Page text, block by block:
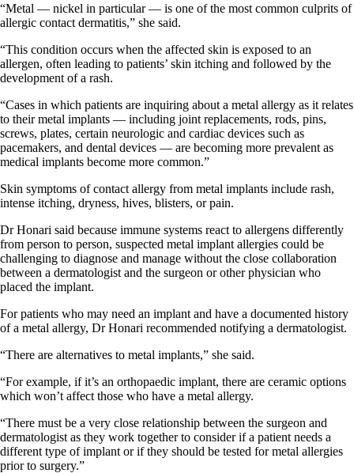
“Metal — nickel in particular — is one of the most common culprits of
allergic contact dermatitis,” she said.
“This condition occurs when the affected skin is exposed to an
allergen, often leading to patients’ skin itching and followed by the
development of a rash.
“Cases in which patients are inquiring about a metal allergy as it relates
to their metal implants — including joint replacements, rods, pins,
screws, plates, certain neurologic and cardiac devices such as
pacemakers, and dental devices — are becoming more prevalent as
medical implants become more common.”
Skin symptoms of contact allergy from metal implants include rash,
intense itching, dryness, hives, blisters, or pain.
Dr Honari said because immune systems react to allergens differently
from person to person, suspected metal implant allergies could be
challenging to diagnose and manage without the close collaboration
between a dermatologist and the surgeon or other physician who
placed the implant.
For patients who may need an implant and have a documented history
of a metal allergy, Dr Honari recommended notifying a dermatologist.
“There are alternatives to metal implants,” she said.
“For example, if it’s an orthopaedic implant, there are ceramic options
which won’t affect those who have a metal allergy.
“There must be a very close relationship between the surgeon and
dermatologist as they work together to consider if a patient needs a
different type of implant or if they should be tested for metal allergies
prior to surgery.”